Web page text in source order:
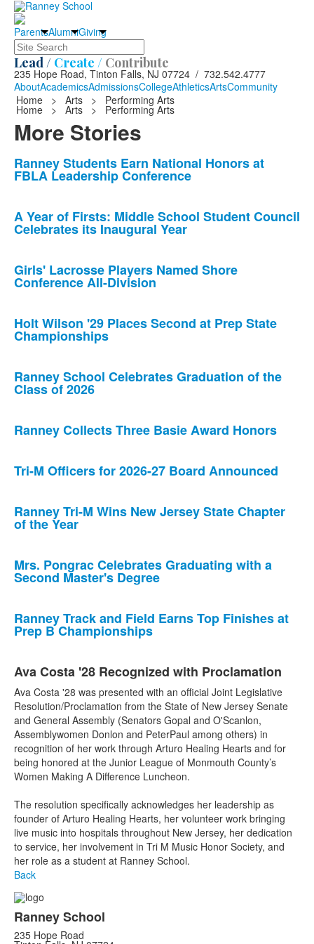
ParentsAlumniGiving
Search
Lead / Create / Contribute
235 Hope Road, Tinton Falls, NJ 07724 / 732.542.4777
AboutAcademicsAdmissionsCollegeAthleticsArtsCommunity
Home
> Arts > Performing Arts
Home > Arts > Performing Arts
More Stories
List
of
news
stories.
Ranney Students Earn National Honors at
FBLA Leadership Conference
A Year of Firsts: Middle School Student Council
Celebrates its Inaugural Year
Girls' Lacrosse Players Named Shore
Conference All-Division
Holt Wilson '29 Places Second at Prep State
Championships
Ranney School Celebrates Graduation of the
Class of 2026
Ranney Collects Three Basie Award Honors
Tri-M Officers for 2026-27 Board Announced
Ranney Tri-M Wins New Jersey State Chapter
of the Year
Mrs. Pongrac Celebrates Graduating with a
Second Master's Degree
Ranney Track and Field Earns Top Finishes at
Prep B Championships
Ava Costa '28 Recognized with Proclamation
Ava Costa '28 was presented with an official Joint Legislative
Resolution/Proclamation from the State of New Jersey Senate
and General Assembly (Senators Gopal and O'Scanlon,
Assemblywomen Donlon and PeterPaul among others) in
recognition of her work through Arturo Healing Hearts and for
being honored at the Junior League of Monmouth County’s
Women Making A Difference Luncheon.
The resolution specifically acknowledges her leadership as
founder of Arturo Healing Hearts, her volunteer work bringing
live music into hospitals throughout New Jersey, her dedication
to service, her involvement in Tri M Music Honor Society, and
her role as a student at Ranney School.
Back
Ranney School
235 Hope Road